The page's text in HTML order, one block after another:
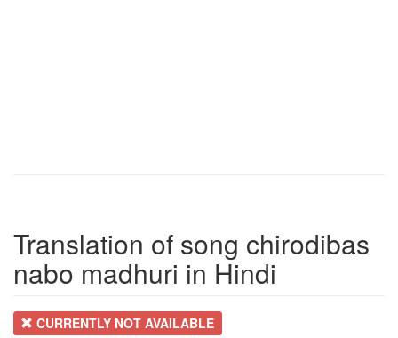
Translation of song chirodibas
nabo madhuri in Hindi
CURRENTLY NOT AVAILABLE